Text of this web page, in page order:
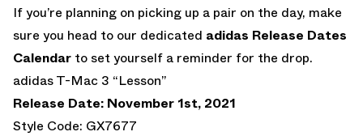
If you’re planning on picking up a pair on the day, make
sure you head to our dedicated adidas Release Dates
Calendar to set yourself a reminder for the drop.
adidas T-Mac 3 “Lesson”
Release Date: November 1st, 2021
Style Code: GX7677